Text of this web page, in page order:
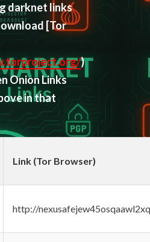
darknet links
[Tor
)
Onion Links
in that
Link (Tor Browser)
http://